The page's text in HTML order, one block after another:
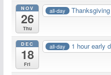
NOV
26
Thu
all-day
DEC
18
Fri
all-day 1 hour early